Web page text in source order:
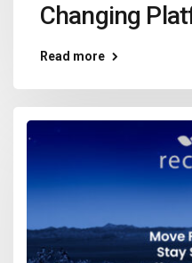
Changing
Read more